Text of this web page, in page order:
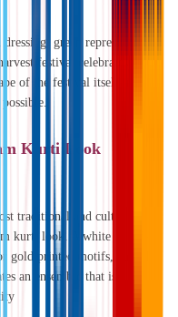
green represents the
festival celebrates. A
of the festival itself into
Kurti Look
traditional and culturally
kurti look. A white or
gold printed motifs, paired
an ensemble that is